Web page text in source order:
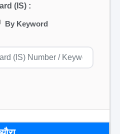
(IS) :
By Keyword